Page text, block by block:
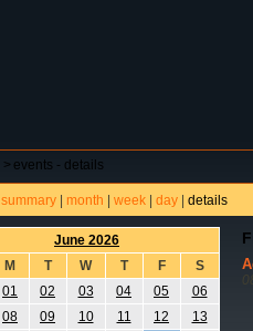
> events - details
summary| month week| day| details
June 2026
M T W T F
S
01
02 03 04 05
06
08 09 10 11 12
13